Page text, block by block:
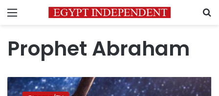
Menu
Prophet Abraham
Lebanese
actor